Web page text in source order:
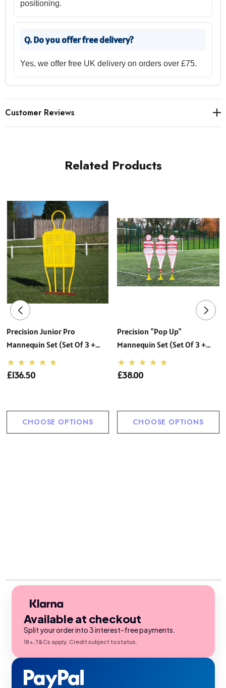
positioning.
Q. Do you offer free delivery?
Yes, we offer free UK delivery on orders over £75.
Customer Reviews
Related Products
Precision Junior Pro
Mannequin Set (Set Of 3 +
Carry Bag)
£136.50
CHOOSE OPTIONS
Precision "Pop Up"
Mannequin Set (Set Of 3 +
Carry Bag)
£38.00
CHOOSE OPTIONS
Available at checkout
Split your order into 3 interest-free payments.
18+, T&Cs apply. Credit subject to status.